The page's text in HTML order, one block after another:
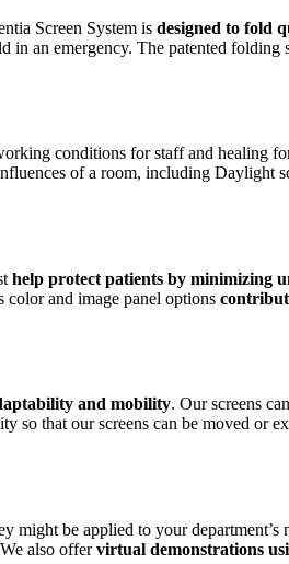
Screen System is designed to fold
in an emergency. The patented
conditions for staff and healing
of a room, including Daylight
help protect patients by minimizing
color and image panel options
and mobility. Our screens
so that our screens can be moved or
be applied to your department’s
also offervirtual demonstrations